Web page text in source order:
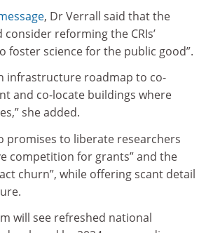
, Dr Verrall said that the
reforming the CRIs’
foster science for the public good”.
infrastructure roadmap to co-
and co-locate buildings where
she added.
promises to liberate researchers
competition for grants” and the
churn”, while offering scant detail
will see refreshed national